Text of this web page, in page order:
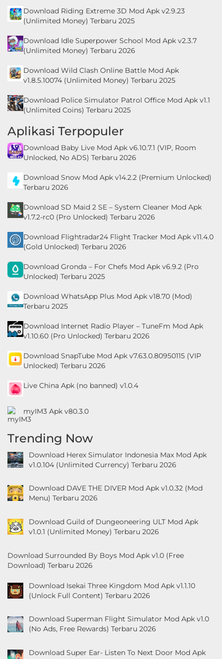
Maps
&
Navigation
Medical
Music
&
Audio
News
Magazines
Parenting
Personalization
Photography
Productivity
Social
Sport
Sports
Tools
Local
Video
Players
Editors
Weather
Download Riding Extreme 3D Mod Apk v2.9.23
(Unlimited Money) Terbaru 2025
Download Idle Superpower School Mod Apk v2.3.7
(Unlimited Money) Terbaru 2026
Download Wild Clash Online Battle Mod Apk
v1.8.5.10074 (Unlimited Money) Terbaru 2025
Download Police Simulator Patrol Office Mod Apk v1.1
(Unlimited Coins) Terbaru 2025
Aplikasi Terpopuler
Download Baby Live Mod Apk v6.10.7.1 (VIP, Room
Unlocked, No ADS) Terbaru 2026
Download Snow Mod Apk v14.2.2 (Premium Unlocked)
Terbaru 2026
Download SD Maid 2 SE – System Cleaner Mod Apk
v1.7.2-rc0 (Pro Unlocked) Terbaru 2026
Download Flightradar24 Flight Tracker Mod Apk v11.4.0
(Gold Unlocked) Terbaru 2026
Download Gronda – For Chefs Mod Apk v6.9.2 (Pro
Unlocked) Terbaru 2025
Download WhatsApp Plus Mod Apk v18.70 (Mod)
Terbaru 2025
Download Internet Radio Player – TuneFm Mod Apk
v1.10.60 (Pro Unlocked) Terbaru 2026
Download SnapTube Mod Apk v7.63.0.80950115 (VIP
Unlocked) Terbaru 2026
Live China Apk (no banned) v1.0.4
myIM3 Apk v80.3.0
Trending Now
Download Herex Simulator Indonesia Max Mod Apk
v1.0.104 (Unlimited Currency) Terbaru 2026
Download DAVE THE DIVER Mod Apk v1.0.32 (Mod
Menu) Terbaru 2026
Download Guild of Dungeoneering ULT Mod Apk
v1.0.1 (Unlimited Money) Terbaru 2026
Download Surrounded By Boys Mod Apk v1.0 (Free
Download) Terbaru 2026
Download Isekai Three Kingdom Mod Apk v1.1.10
(Unlock Full Content) Terbaru 2026
Download Superman Flight Simulator Mod Apk v1.0
(No Ads, Free Rewards) Terbaru 2026
Download Super Ear- Listen To Next Door Mod Apk